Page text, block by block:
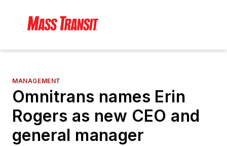
MANAGEMENT
Omnitrans names Erin
Rogers as new CEO and
general manager